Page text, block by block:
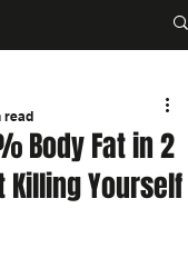
Body Fat in 2
Killing Yourself
read